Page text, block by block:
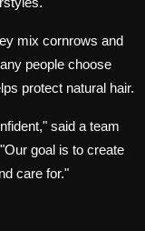
mix cornrows and
people choose
protect natural hair.
said a team
goal is to create
care for."